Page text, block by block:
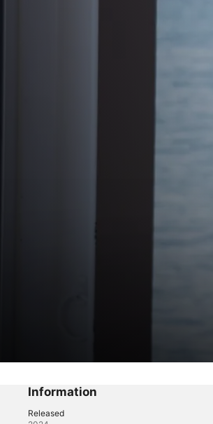
Strong Swell
Drama ·Mystery
Information
Released